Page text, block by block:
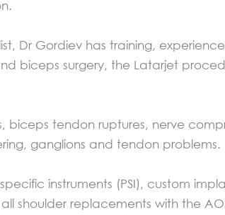
Dr Gordiev has training,
biceps surgery, the Latarjet
biceps tendon ruptures, nerve
ganglions and tendon problems.
instruments (PSI), custom
shoulder replacements with the